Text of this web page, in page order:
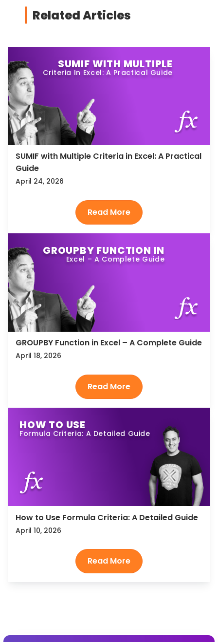
Related Articles
SUMIF WITH MULTIPLE
Criteria In Excel: A Practical Guide
SUMIF with Multiple Criteria in Excel: A Practical
Guide
April 24, 2026
GROUPBY FUNCTION IN
Excel – A Complete Guide
GROUPBY Function in Excel – A Complete Guide
April 18, 2026
HOW TO USE
Formula Criteria: A Detailed Guide
How to Use Formula Criteria: A Detailed Guide
April 10, 2026